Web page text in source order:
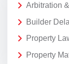
Arbitration
Builder
Property
Property